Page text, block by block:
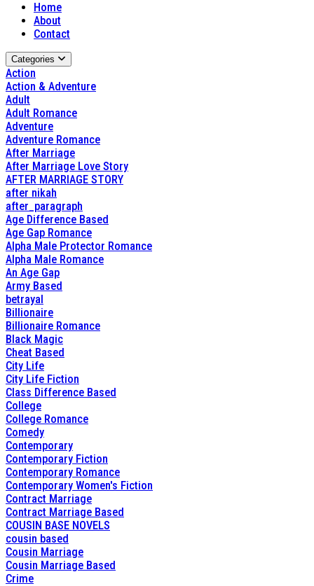
Home
About
Contact
Categories
Action
Action & Adventure
Adult
Adult Romance
Adventure
Adventure Romance
After Marriage
After Marriage Love Story
AFTER MARRIAGE STORY
after nikah
after_paragraph
Age Difference Based
Age Gap Romance
Alpha Male Protector Romance
Alpha Male Romance
An Age Gap
Army Based
betrayal
Billionaire
Billionaire Romance
Black Magic
Cheat Based
City Life
City Life Fiction
Class Difference Based
College
College Romance
Comedy
Contemporary
Contemporary Fiction
Contemporary Romance
Contemporary Women's Fiction
Contract Marriage
Contract Marriage Based
COUSIN BASE NOVELS
cousin based
Cousin Marriage
Cousin Marriage Based
Crime